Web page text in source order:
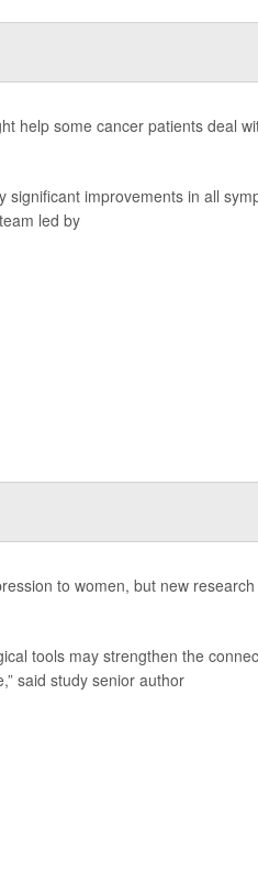
help some cancer patients deal
improvements in all
led by
to women, but new
tools may strengthen the
said study senior author